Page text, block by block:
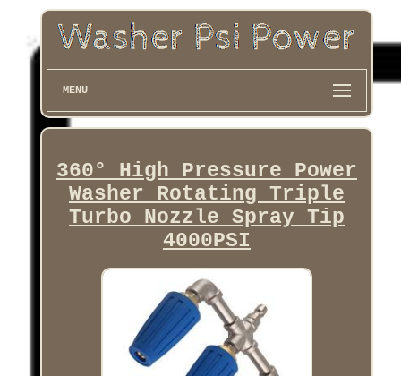
MENU
360° High Pressure Power
Washer Rotating Triple
Turbo Nozzle Spray Tip
4000PSI